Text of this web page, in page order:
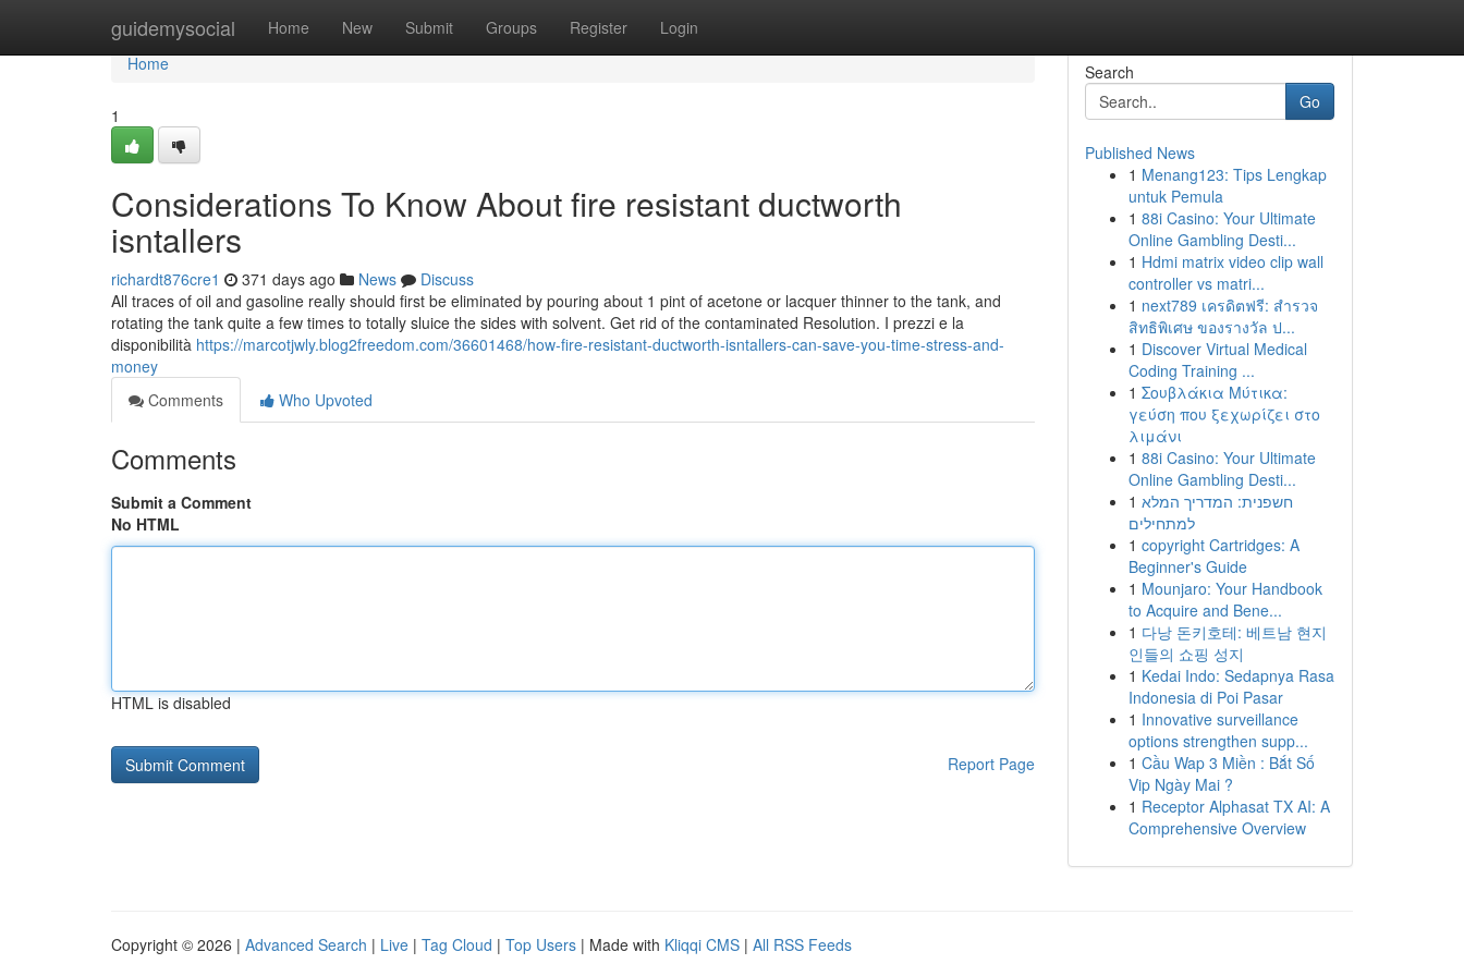
guidemysocial Home New Submit Groups Register Login
Home
Home
1
Considerations To Know About fire resistant ductworth
isntallers
richardt876cre1 371 days ago News
Discuss
All traces of oil and gasoline really should first be eliminated by pouring about 1 pint of acetone or lacquer thinner to the tank, and
rotating the tank quite a few times to totally sluice the sides with solvent. Get rid of the contaminated Resolution. I prezzi e la
disponibilità https://marcotjwly.blog2freedom.com/36601468/how-fire-resistant-ductworth-isntallers-can-save-you-time-stress-and-
money
Comments
Who Upvoted
Comments
Submit a Comment
No HTML
HTML is disabled
Report Page
Search
Go
Published News
1 Menang123: Tips Lengkap
untuk Pemula
1 88i Casino: Your Ultimate
Online Gambling Desti...
1 Hdmi matrix video clip wall
controller vs matri...
1 next789 เครดิตฟรี: สำรวจ
สิทธิพิเศษ ของรางวัล ป...
1 Discover Virtual Medical
Coding Training ...
1 Σουβλάκια Μύτικα:
γεύση που ξεχωρίζει στο
λιμάνι
1 88i Casino: Your Ultimate
Online Gambling Desti...
1 חשפנית: המדריך המלא
למתחילים
1 copyright Cartridges: A
Beginner's Guide
1 Mounjaro: Your Handbook
to Acquire and Bene...
1 다낭 돈키호테: 베트남 현지
인들의 쇼핑 성지
1 Kedai Indo: Sedapnya Rasa
Indonesia di Poi Pasar
1 Innovative surveillance
options strengthen supp...
1 Cầu Wap 3 Miền : Bắt Số
Vip Ngày Mai ?
1 Receptor Alphasat TX AI: A
Comprehensive Overview
Copyright © 2026 | Advanced Search | Live | Tag Cloud | Top Users | Made with Kliqqi CMS | All RSS Feeds